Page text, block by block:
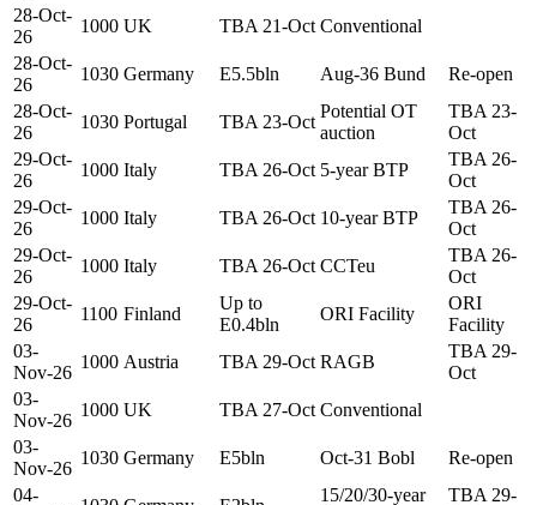
28-Oct-
26
1000 UK TBA 21-Oct Conventional
28-Oct-
26
1030 Germany E5.5bln Aug-36 Bund
Re-open
28-Oct-
26
1030 Portugal TBA 23-Oct
Potential OT
auction
TBA 23-
Oct
29-Oct-
26
1000 Italy TBA 26-Oct 5-year BTP
TBA 26-
Oct
29-Oct-
26
1000 Italy TBA 26-Oct 10-year BTP
TBA 26-
Oct
29-Oct-
26
1000 Italy TBA 26-Oct CCTeu
TBA 26-
Oct
29-Oct-
26
1100 Finland
Up to
E0.4bln
ORI Facility
ORI
Facility
03-
Nov-26
1000 Austria TBA 29-Oct RAGB
TBA 29-
Oct
03-
Nov-26
1000 UK TBA 27-Oct Conventional
03-
Nov-26
1030 Germany E5bln Oct-31 Bobl
Re-open
04-
15/20/30-year
TBA 29-